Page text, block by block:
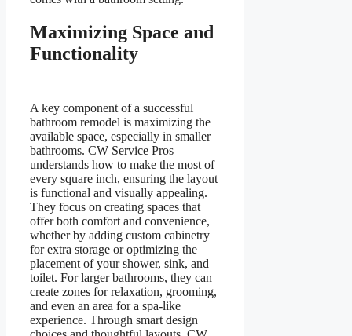
Maximizing Space and
Functionality
A key component of a successful
bathroom remodel is maximizing the
available space, especially in smaller
bathrooms. CW Service Pros
understands how to make the most of
every square inch, ensuring the layout
is functional and visually appealing.
They focus on creating spaces that
offer both comfort and convenience,
whether by adding custom cabinetry
for extra storage or optimizing the
placement of your shower, sink, and
toilet. For larger bathrooms, they can
create zones for relaxation, grooming,
and even an area for a spa-like
experience. Through smart design